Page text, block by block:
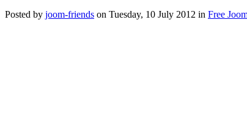
Posted by joom-friends on Tuesday, 10 July 2012 in Free